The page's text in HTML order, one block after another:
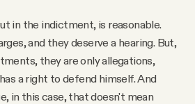
in the indictment, is reasonable.
and they deserve a hearing. But,
they are only allegations,
a right to defend himself. And
in this case, that doesn't mean